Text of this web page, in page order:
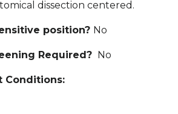
dissection centered.
position? No
Required? No
Conditions: